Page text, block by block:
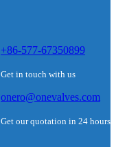
+86-577-67350899
Get in touch with us
onero@onevalves.com
Get our quotation in 24 hours